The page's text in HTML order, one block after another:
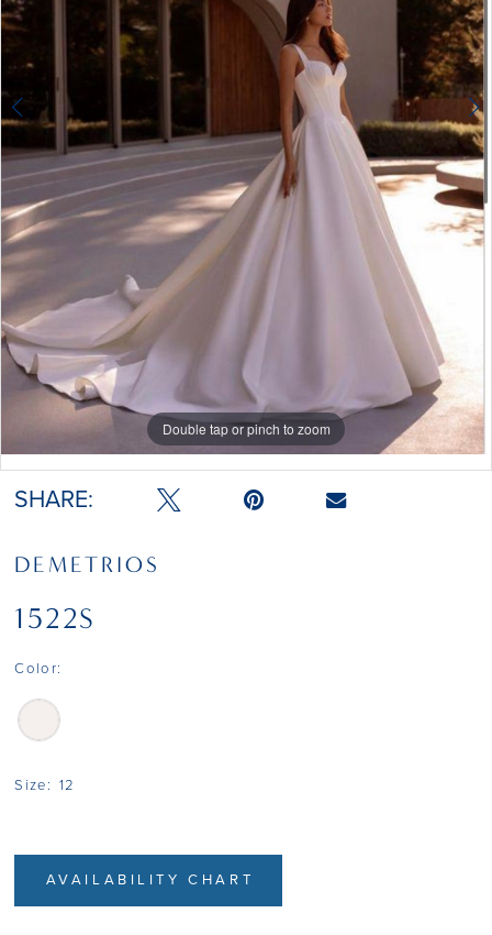
Double tap or pinch to zoom
Double tap or pinch to zoom
Double tap or pinch to zoom
SHARE:
DEMETRIOS
1522S
Color:
Size: 12
AVAILABILITY CHART